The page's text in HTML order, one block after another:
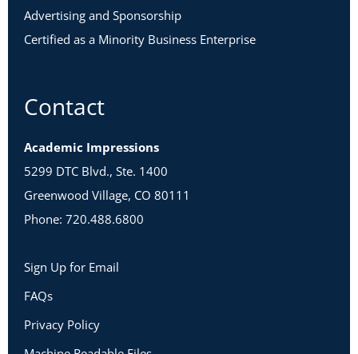
Advertising and Sponsorship
Certified as a Minority Business Enterprise
Contact
Academic Impressions
5299 DTC Blvd., Ste. 1400
Greenwood Village, CO 80111
Phone: 720.488.6800
Sign Up for Email
FAQs
Privacy Policy